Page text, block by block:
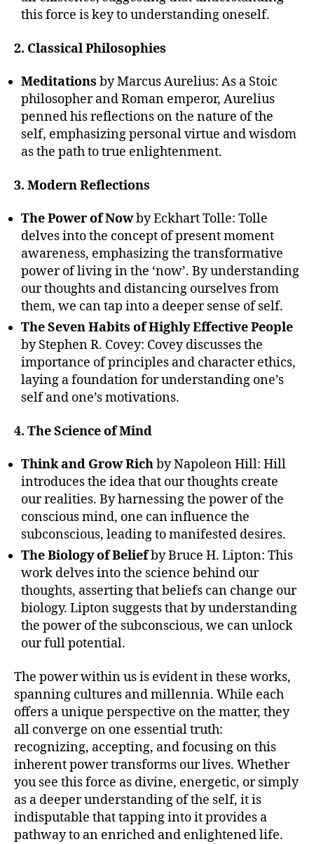
this force is key to understanding oneself.
2. Classical Philosophies
Meditations by Marcus Aurelius: As a Stoic
philosopher and Roman emperor, Aurelius
penned his reflections on the nature of the
self, emphasizing personal virtue and wisdom
as the path to true enlightenment.
3. Modern Reflections
The Power of Nowby Eckhart Tolle: Tolle
delves into the concept of present moment
awareness, emphasizing the transformative
power of living in the ‘now’. By understanding
our thoughts and distancing ourselves from
them, we can tap into a deeper sense of self.
The Seven Habits of Highly Effective People
by Stephen R. Covey: Covey discusses the
importance of principles and character ethics,
laying a foundation for understanding one’s
self and one’s motivations.
4. The Science of Mind
Think and Grow Richby Napoleon Hill: Hill
introduces the idea that our thoughts create
our realities. By harnessing the power of the
conscious mind, one can influence the
subconscious, leading to manifested desires.
The Biology of Beliefby Bruce H. Lipton: This
work delves into the science behind our
thoughts, asserting that beliefs can change our
biology. Lipton suggests that by understanding
the power of the subconscious, we can unlock
our full potential.
The power within us is evident in these works,
spanning cultures and millennia. While each
offers a unique perspective on the matter, they
all converge on one essential truth:
recognizing, accepting, and focusing on this
inherent power transforms our lives. Whether
you see this force as divine, energetic, or simply
as a deeper understanding of the self, it is
indisputable that tapping into it provides a
pathway to an enriched and enlightened life.